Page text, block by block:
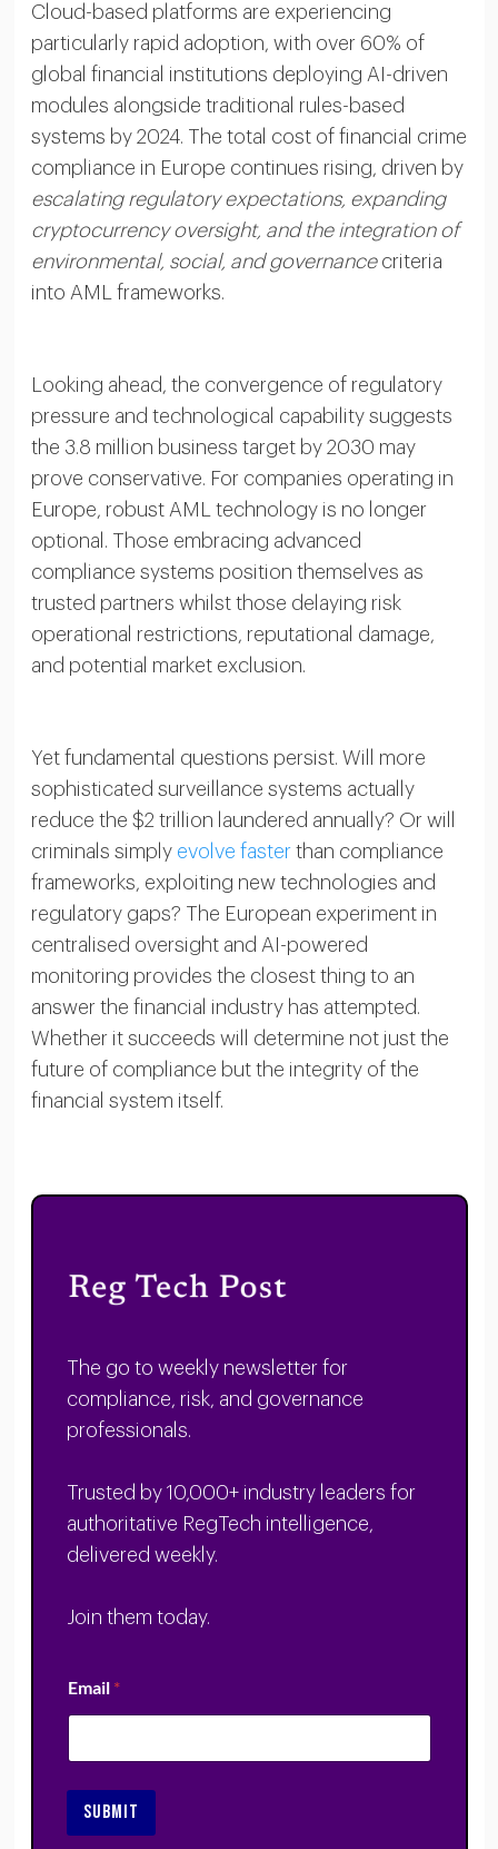
Cloud-based platforms are experiencing
particularly rapid adoption, with over 60% of
global financial institutions deploying AI-driven
modules alongside traditional rules-based
systems by 2024. The total cost of financial crime
compliance in Europe continues rising, driven by
escalating regulatory expectations, expanding
cryptocurrency oversight, and the integration of
environmental, social, and governancecriteria
into AML frameworks.
Looking ahead, the convergence of regulatory
pressure and technological capability suggests
the 3.8 million business target by 2030 may
prove conservative. For companies operating in
Europe, robust AML technology is no longer
optional. Those embracing advanced
compliance systems position themselves as
trusted partners whilst those delaying risk
operational restrictions, reputational damage,
and potential market exclusion.
Yet fundamental questions persist. Will more
sophisticated surveillance systems actually
reduce the $2 trillion laundered annually? Or will
criminals simply evolve fasterthan compliance
frameworks, exploiting new technologies and
regulatory gaps? The European experiment in
centralised oversight and AI-powered
monitoring provides the closest thing to an
answer the financial industry has attempted.
Whether it succeeds will determine not just the
future of compliance but the integrity of the
financial system itself.
The go to weekly newsletter for
compliance, risk, and governance
professionals.
Trusted by 10,000+ industry leaders for
authoritative RegTech intelligence,
delivered weekly.
Join them today.
Email *
SUBMIT